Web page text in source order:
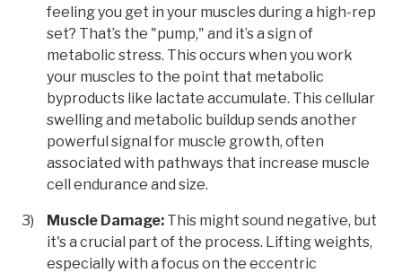
feeling you get in your muscles during a high-rep
set? That’s the "pump," and it’s a sign of
metabolic stress. This occurs when you work
your muscles to the point that metabolic
byproducts like lactate accumulate. This cellular
swelling and metabolic buildup sends another
powerful signal for muscle growth, often
associated with pathways that increase muscle
cell endurance and size.
Muscle Damage: This might sound negative, but
it's a crucial part of the process. Lifting weights,
especially with a focus on the eccentric